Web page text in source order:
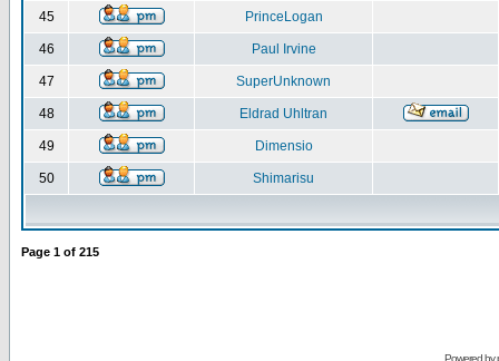
45 PrinceLogan
46 Paul Irvine
47 SuperUnknown
48 Eldrad Uhltran
49 Dimensio
50 Shimarisu
Page 1 of 215
Powered by